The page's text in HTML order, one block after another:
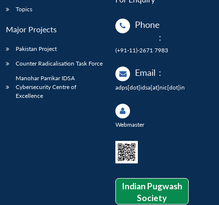
Topics
Major Projects
Pakistan Project
Counter Radicalisation Task Force
Manohar Parrikar IDSA
Cybersecurity Centre of
Excellence
Phone
:
(+91-11)-2671 7983
Email :
adps[dot]idsa[at]nic[dot]in
Webmaster
Indian Pugwash
Society